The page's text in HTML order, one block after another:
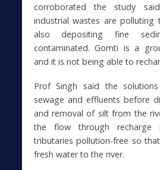
corroborated the study
industrial wastes are polluting
also depositing fine
contaminated. Gomti is a
and it is not being able to
Prof Singh said the
sewage and effluents before
and removal of silt from the
the flow through recharge
tributaries pollution-free so
fresh water to the river.